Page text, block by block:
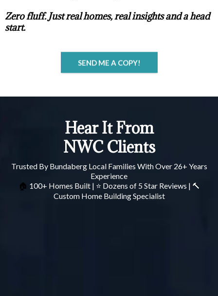
Zero fluff. Just real homes, real insights and a head
start.
SEND ME A COPY!
Hear It From
NWC Clients
Trusted By Bundaberg Local Families With Over 26+ Years
Experience
🏠 100+ Homes Built | ⭐ Dozens of 5 Star Reviews | 🔨
Custom Home Building Specialist